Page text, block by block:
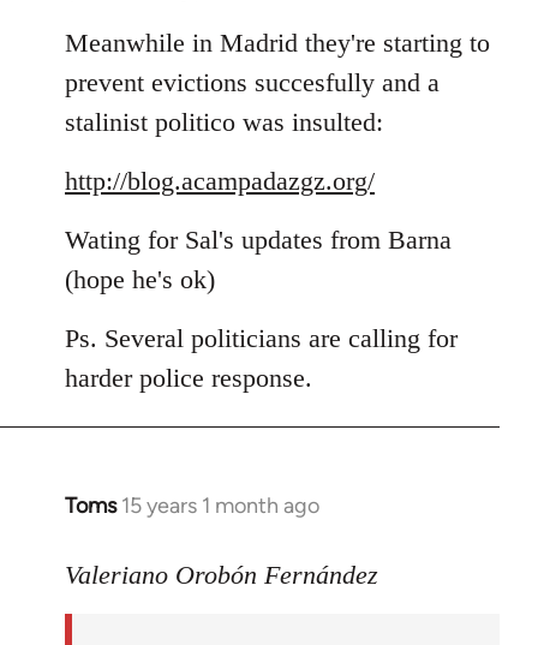
Meanwhile in Madrid they're starting to
prevent evictions succesfully and a
stalinist politico was insulted:
http://blog.acampadazgz.org/
Wating for Sal's updates from Barna
(hope he's ok)
Ps. Several politicians are calling for
harder police response.
Toms 15 years 1 month ago
In
to
Valeriano Orobón Fernández